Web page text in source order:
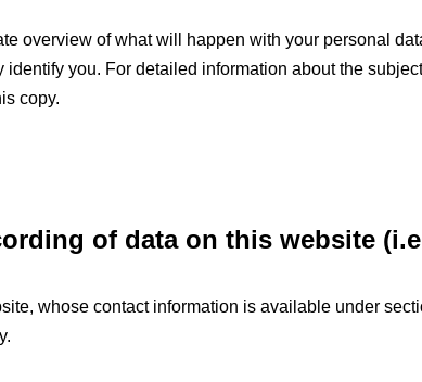
overview of what will happen with your personal
you. For detailed information about the
copy.
of data on this website
whose contact information is available under